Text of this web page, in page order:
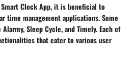
Clock App, it is beneficial to
time management applications. Some
Sleep Cycle, and Timely. Each of
that cater to various user